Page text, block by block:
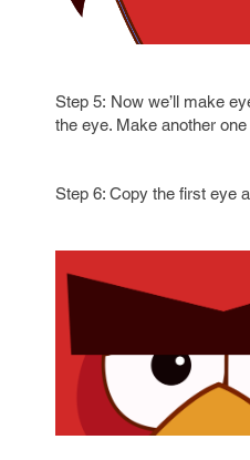
Step 5: Now we’ll make
the eye. Make another
Step 6: Copy the first eye